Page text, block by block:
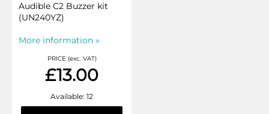
Audible C2 Buzzer kit
(UN240YZ)
More information »
PRICE (exc. VAT)
£13.00
Available: 12